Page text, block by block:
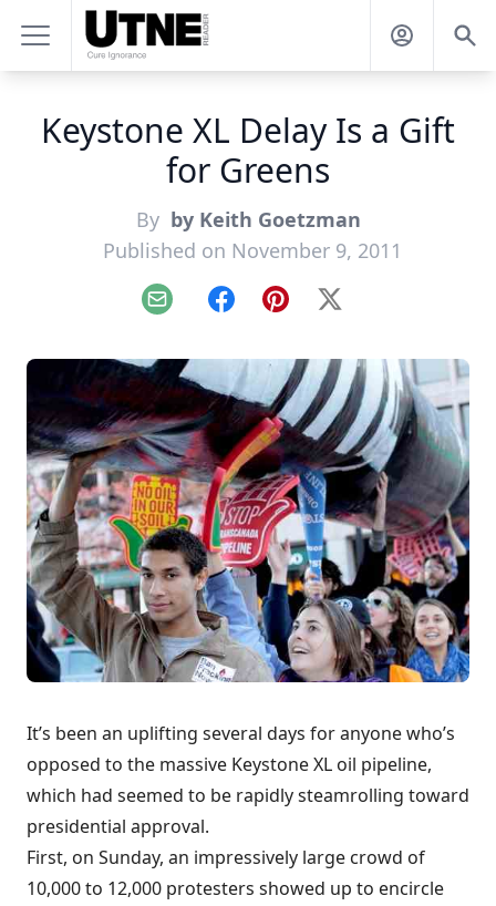
Keystone XL Delay Is a Gift
for Greens
By by Keith Goetzman
Published on November 9, 2011
Email FacebookPinterest
X
It’s been an uplifting several days for anyone who’s
opposed to the massive Keystone XL oil pipeline,
which had seemed to be rapidly steamrolling toward
presidential approval.
First, on Sunday, an impressively large crowd of
10,000 to 12,000 protesters showed up to encircle